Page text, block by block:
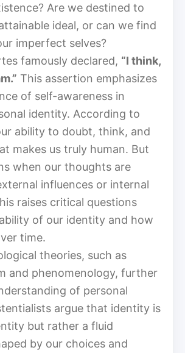
Are we destined to
ideal, or can we find
imperfect selves?
famously declared, “I think,
This assertion emphasizes
of self-awareness in
identity. According to
ability to doubt, think, and
makes us truly human. But
when our thoughts are
influences or internal
raises critical questions
of our identity and how
time.
theories, such as
and phenomenology, further
of personal
argue that identity is
but rather a fluid
by our choices and